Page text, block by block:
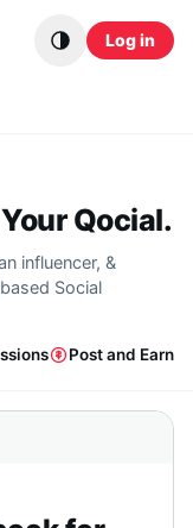
Log in
Qocial.
influencer, &
Social
Post and Earn